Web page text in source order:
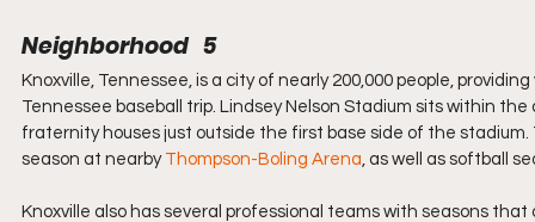
Neighborhood   5
Knoxville, Tennessee, is a city of nearly 200,000 people,
Tennessee baseball trip. Lindsey Nelson Stadium sits within
fraternity houses just outside the first base side of the
season at nearby Thompson-Boling Arena , as well as softball
Knoxville also has several professional teams with seasons